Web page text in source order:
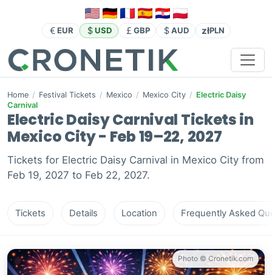
EUR USD GBP AUD złPLN
Home / Festival Tickets / Mexico / Mexico City / Electric Daisy
Carnival
Electric Daisy Carnival Tickets in
Mexico City - Feb 19–22, 2027
Tickets for Electric Daisy Carnival in Mexico City from
Feb 19, 2027 to Feb 22, 2027.
Tickets Details Location Frequently Asked
Photo © Cronetik.com